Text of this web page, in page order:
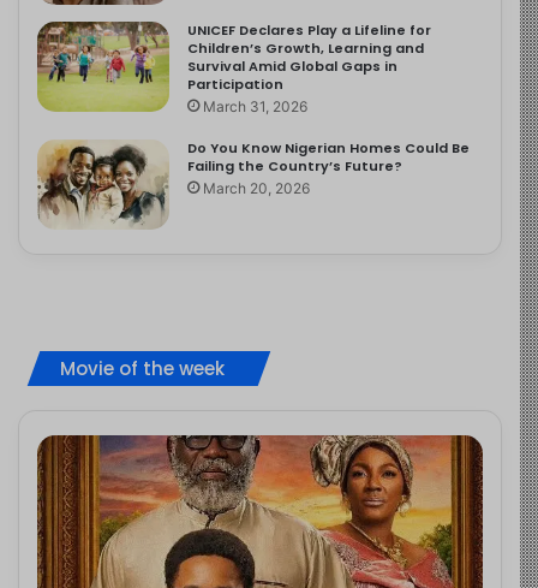
UNICEF Declares Play a Lifeline for
Children’s Growth, Learning and
Survival Amid Global Gaps in
Participation
March 31, 2026
Do You Know Nigerian Homes Could Be
Failing the Country’s Future?
March 20, 2026
Movie of the week